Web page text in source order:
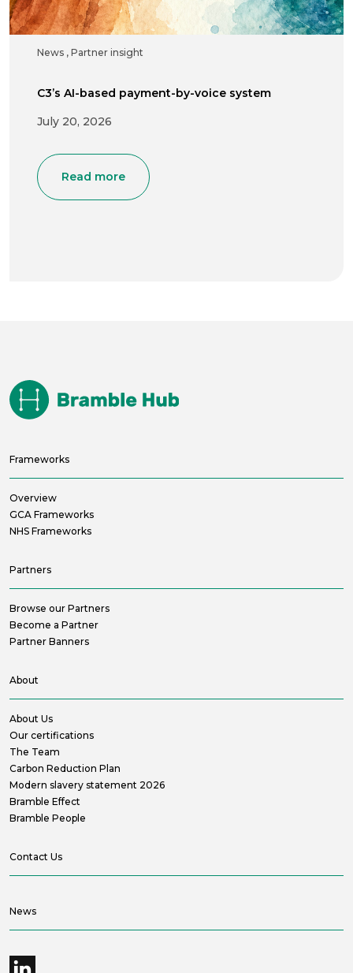
News , Partner insight
C3’s AI-based payment-by-voice system
July 20, 2026
Read more
Frameworks
Overview
GCA Frameworks
NHS Frameworks
Partners
Browse our Partners
Become a Partner
Partner Banners
About
About Us
Our certifications
The Team
Carbon Reduction Plan
Modern slavery statement 2026
Bramble Effect
Bramble People
Contact Us
News